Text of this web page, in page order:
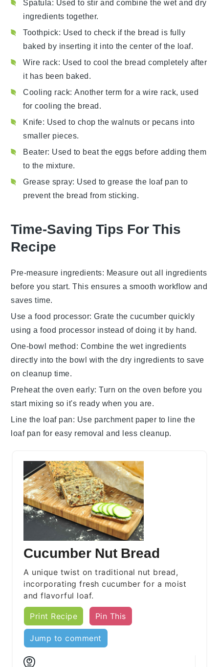
Spatula: Used to stir and combine the wet and dry
ingredients together.
Toothpick: Used to check if the bread is fully
baked by inserting it into the center of the loaf.
Wire rack: Used to cool the bread completely after
it has been baked.
Cooling rack: Another term for a wire rack, used
for cooling the bread.
Knife: Used to chop the walnuts or pecans into
smaller pieces.
Beater: Used to beat the eggs before adding them
to the mixture.
Grease spray: Used to grease the loaf pan to
prevent the bread from sticking.
Time-Saving Tips For This
Recipe
Pre-measure ingredients: Measure out all ingredients
before you start. This ensures a smooth workflow and
saves time.
Use a food processor: Grate thecucumber quickly
using a food processor instead of doing it by hand.
One-bowl method: Combine the wet ingredients
directly into the bowl with thedry ingredients to save
on cleanup time.
Preheat the oven early: Turn on theoven before you
start mixing so it's ready when you are.
Line the loaf pan: Use parchment paper to line the
loaf pan for easy removal and less cleanup.
Cucumber Nut Bread
A unique twist on traditional nut bread,
incorporating fresh cucumber for a moist
and flavorful loaf.
Print Recipe Pin This
Jump to comment